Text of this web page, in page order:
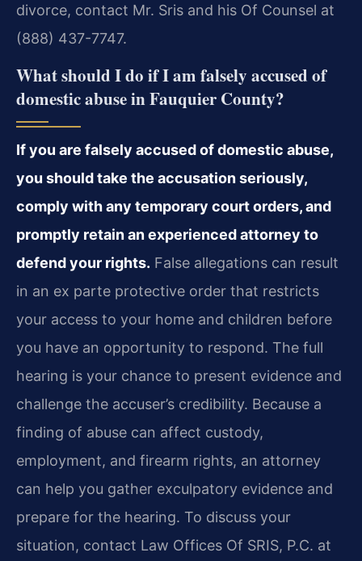
divorce, contact Mr. Sris and his Of Counsel at
(888) 437-7747.
What should I do if I am falsely accused of
domestic abuse in Fauquier County?
If you are falsely accused of domestic abuse,
you should take the accusation seriously,
comply with any temporary court orders, and
promptly retain an experienced attorney to
defend your rights. False allegations can result
in an ex parte protective order that restricts
your access to your home and children before
you have an opportunity to respond. The full
hearing is your chance to present evidence and
challenge the accuser’s credibility. Because a
finding of abuse can affect custody,
employment, and firearm rights, an attorney
can help you gather exculpatory evidence and
prepare for the hearing. To discuss your
situation, contact Law Offices Of SRIS, P.C. at